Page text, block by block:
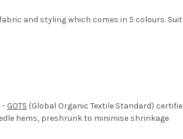
and styling which comes in 5 colours.
- GOTS (Global Organic Textile Standard)
hems, preshrunk to minimise shrinkage